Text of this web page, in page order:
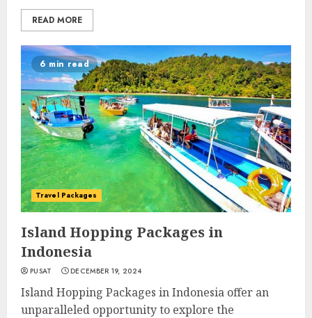
READ MORE
6 min read
Travel Packages
Island Hopping Packages in
Indonesia
PUSAT DECEMBER 19, 2024
Island Hopping Packages in Indonesia offer an
unparalleled opportunity to explore the